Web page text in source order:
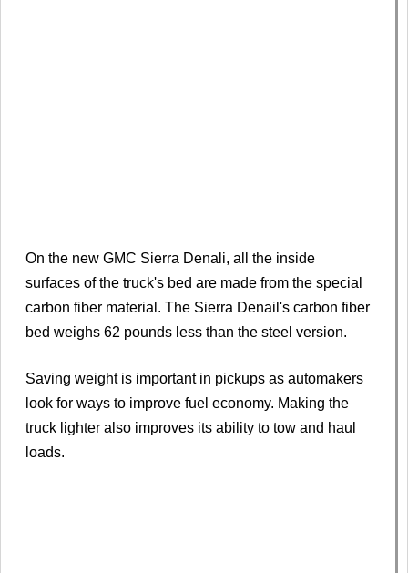
On the new GMC Sierra Denali, all the inside
surfaces of the truck's bed are made from the special
carbon fiber material. The Sierra Denail's carbon fiber
bed weighs 62 pounds less than the steel version.
Saving weight is important in pickups as automakers
look for ways to improve fuel economy. Making the
truck lighter also improves its ability to tow and haul
loads.